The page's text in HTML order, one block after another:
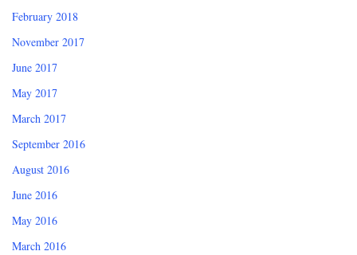
February 2018
November 2017
June 2017
May 2017
March 2017
September 2016
August 2016
June 2016
May 2016
March 2016